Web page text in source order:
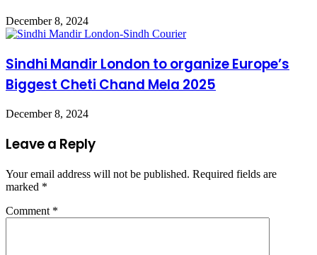
December 8, 2024
Sindhi Mandir London to organize Europe’s
Biggest Cheti Chand Mela 2025
December 8, 2024
Leave a Reply
Your email address will not be published. Required fields are
marked *
Comment *